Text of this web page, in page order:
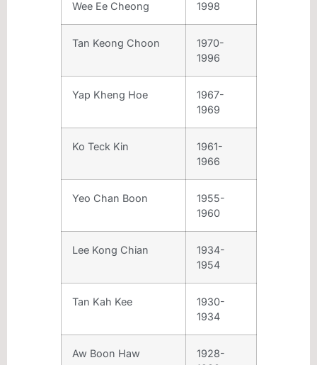
Wee Ee Cheong 1998
Tan Keong Choon
1970-
1996
Yap Kheng Hoe
1967-
1969
Ko Teck Kin
1961-
1966
Yeo Chan Boon
1955-
1960
Lee Kong Chian
1934-
1954
Tan Kah Kee
1930-
1934
Aw Boon Haw
1928-